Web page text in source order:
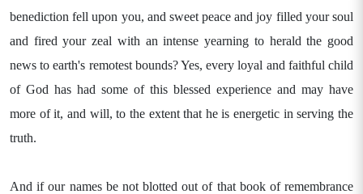
benediction fell upon you, and sweet peace and joy filled your soul
and fired your zeal with an intense yearning to herald the good
news to earth's remotest bounds? Yes, every loyal and faithful child
of God has had some of this blessed experience and may have
more of it, and will, to the extent that he is energetic in serving the
truth.
And if our names be not blotted out of that book of remembrance